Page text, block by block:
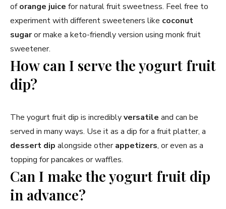
oforange juice for natural fruit sweetness. Feel free to
experiment with different sweeteners like coconut
sugaror make a keto-friendly version using monk fruit
sweetener.
How can I serve the yogurt fruit
dip?
The yogurt fruit dip is incrediblyversatile and can be
served in many ways. Use it as a dip for a fruit platter, a
dessert dip alongside otherappetizers, or even as a
topping for pancakes or waffles.
Can I make the yogurt fruit dip
in advance?